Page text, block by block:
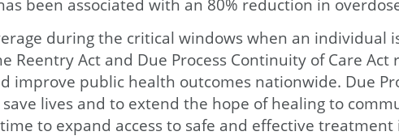
been associated with an 80% reduction in
during the critical windows when an
Reentry Act and Due Process Continuity of Care
improve public health outcomes nationwide. Due
lives and to extend the hope of healing to
to expand access to safe and effective treatment